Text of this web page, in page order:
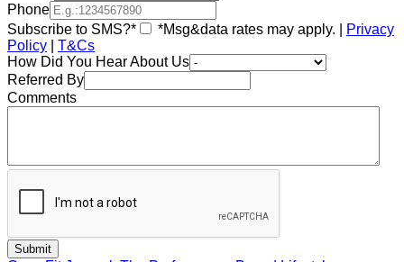
Phone
Subscribe to SMS?*
*Msg&data rates may apply. |
Privacy
Policy
T&Cs
How Did You Hear About Us
Referred By
Comments